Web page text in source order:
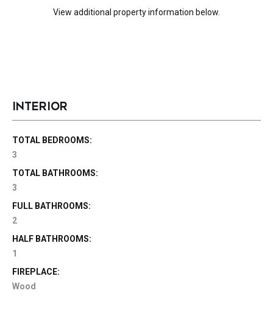
View additional property information below.
INTERIOR
TOTAL BEDROOMS:
3
TOTAL BATHROOMS:
3
FULL BATHROOMS:
2
HALF BATHROOMS:
1
FIREPLACE:
Wood